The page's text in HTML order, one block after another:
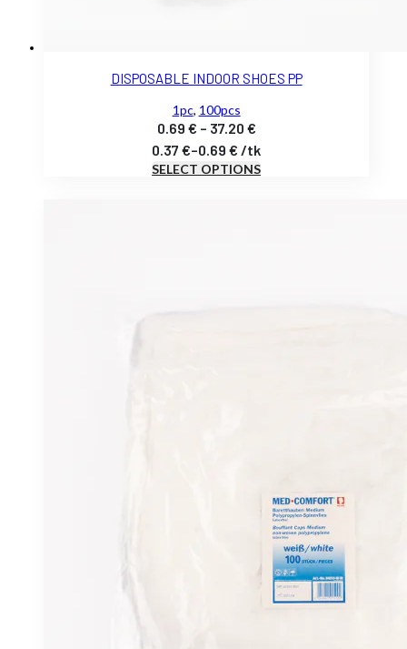
DISPOSABLE INDOOR SHOES PP
1pc, 100pcs
0.69 € – 37.20 €Price
range:
0.69 €
0.37€–0.69€ /tk
SELECT OPTIONS